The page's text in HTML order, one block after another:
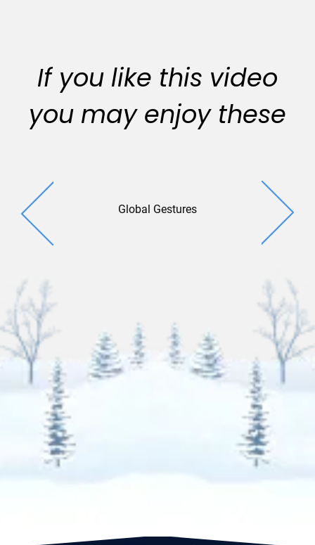
If you like this video
you may enjoy these
Global Gestures